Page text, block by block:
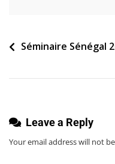
Navigation
l’article
Séminaire Sénégal
Leave a Reply
Your email address will not